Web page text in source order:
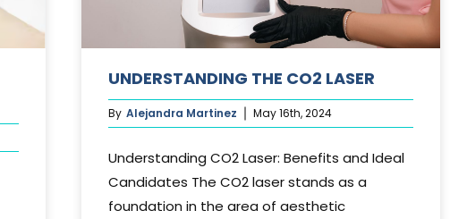
Hair Transplant & Restoration
Skin Care Products
UNDERSTANDING THE CO2 LASER
By Alejandra Martinez May 16th, 2024
Understanding CO2 Laser: Benefits and Ideal
Candidates The CO2 laser stands as a
foundation in the area of aesthetic